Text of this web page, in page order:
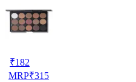
₹182
MRP₹315